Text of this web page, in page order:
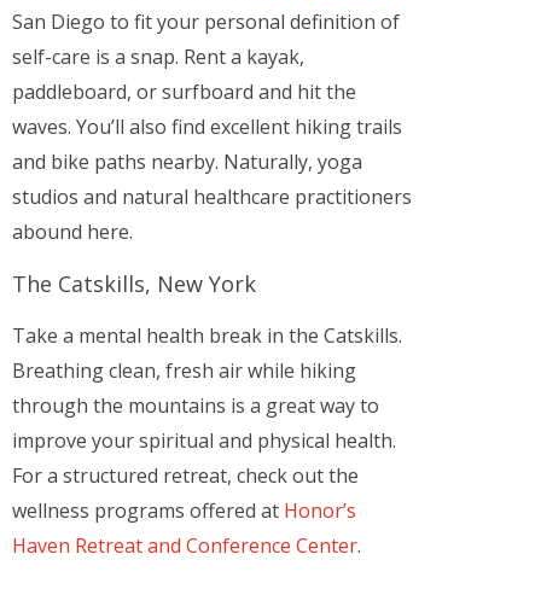
San Diego to fit your personal definition of
self-care is a snap. Rent a kayak,
paddleboard, or surfboard and hit the
waves. You’ll also find excellent hiking trails
and bike paths nearby. Naturally, yoga
studios and natural healthcare practitioners
abound here.
The Catskills, New York
Take a mental health break in the Catskills.
Breathing clean, fresh air while hiking
through the mountains is a great way to
improve your spiritual and physical health.
For a structured retreat, check out the
wellness programs offered at Honor’s
Haven Retreat and Conference Center.